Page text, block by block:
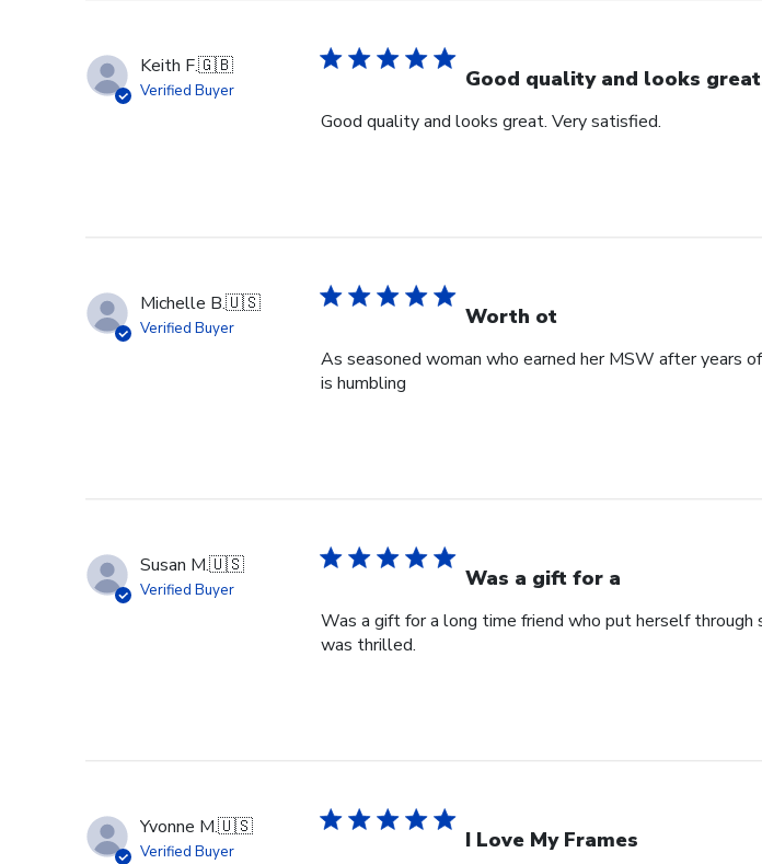
Keith F.🇬🇧
Verified Buyer Good quality and looks
Good quality and looks great. Very satisfied.
Michelle B.🇺🇸
Verified Buyer Worth ot
As seasoned woman who earned her MSW after years
is humbling
Susan M.🇺🇸
Verified Buyer Was a gift for a
Was a gift for a long time friend who put herself
was thrilled.
Yvonne M.🇺🇸
Verified Buyer I Love My Frames